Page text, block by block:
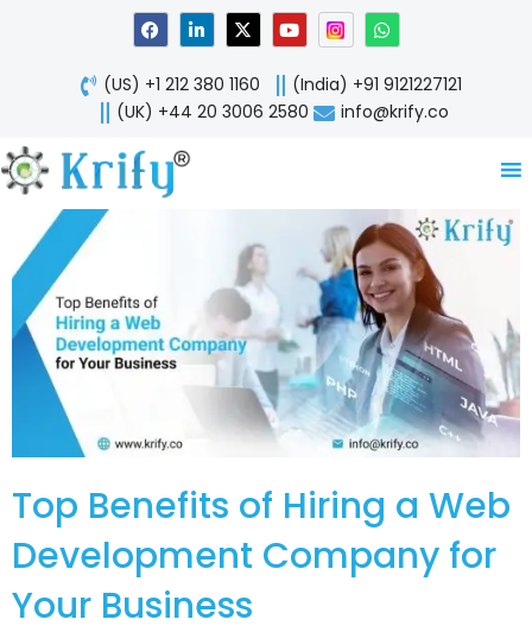
F
a
c
e
b
o
o
L
i
n
k
e
d
X
-
t
w
i
t
Y
o
u
t
u
b
W
h
a
t
s
a
p
(US) +1 212 380 1160
(India) +91 9121227121
(UK) +44 20 3006 2580
info@krify.co
Top Benefits of Hiring a Web
Development Company for
Your Business